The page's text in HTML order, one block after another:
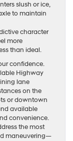
slush or ice,
to maintain
character
more
than ideal.
confidence.
Highway
lane
on the
or downtown
available
convenience.
the most
maneuvering—